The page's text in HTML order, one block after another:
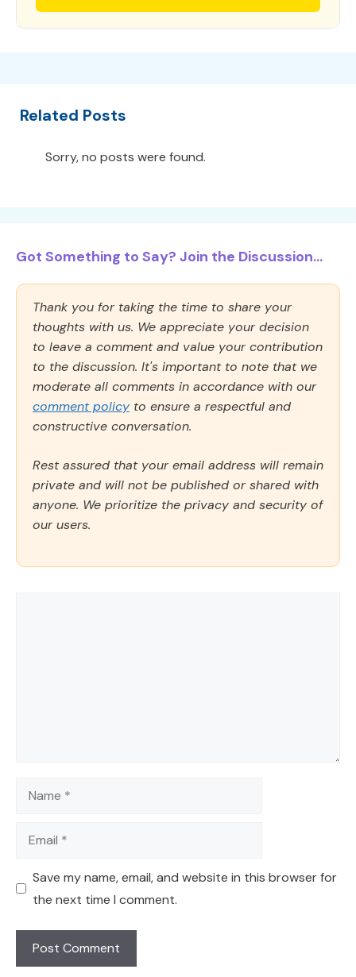
Related Posts
Sorry, no posts were found.
Got Something to Say? Join the Discussion...
Thank you for taking the time to share your
thoughts with us. We appreciate your decision
to leave a comment and value your contribution
to the discussion. It's important to note that we
moderate all comments in accordance with our
comment policy to ensure a respectful and
constructive conversation.
Rest assured that your email address will remain
private and will not be published or shared with
anyone. We prioritize the privacy and security of
our users.
Name
Email
Save my name, email, and website in this browser for
the next time I comment.